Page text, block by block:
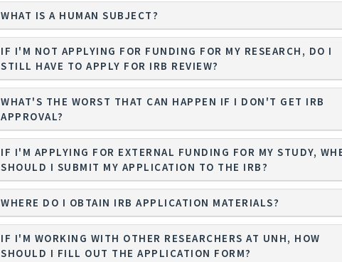
WHAT IS A HUMAN SUBJECT?
IF I'M NOT APPLYING FOR FUNDING FOR MY RESEARCH, DO I
STILL HAVE TO APPLY FOR IRB REVIEW?
WHAT'S THE WORST THAT CAN HAPPEN IF I DON'T GET IRB
APPROVAL?
IF I'M APPLYING FOR EXTERNAL FUNDING FOR MY STUDY,
SHOULD I SUBMIT MY APPLICATION TO THE IRB?
WHERE DO I OBTAIN IRB APPLICATION MATERIALS?
IF I'M WORKING WITH OTHER RESEARCHERS AT UNH, HOW
SHOULD I FILL OUT THE APPLICATION FORM?